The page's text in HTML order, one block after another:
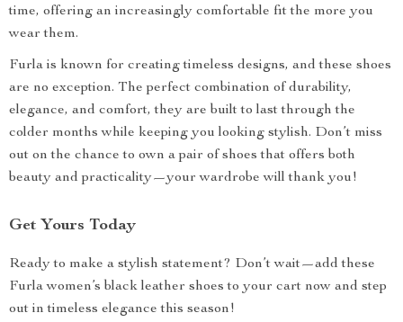
time, offering an increasingly comfortable fit the more you
wear them.
Furla is known for creating timeless designs, and these shoes
are no exception. The perfect combination of durability,
elegance, and comfort, they are built to last through the
colder months while keeping you looking stylish. Don’t miss
out on the chance to own a pair of shoes that offers both
beauty and practicality—your wardrobe will thank you!
Get Yours Today
Ready to make a stylish statement? Don’t wait—add these
Furla women’s black leather shoes to your cart now and step
out in timeless elegance this season!